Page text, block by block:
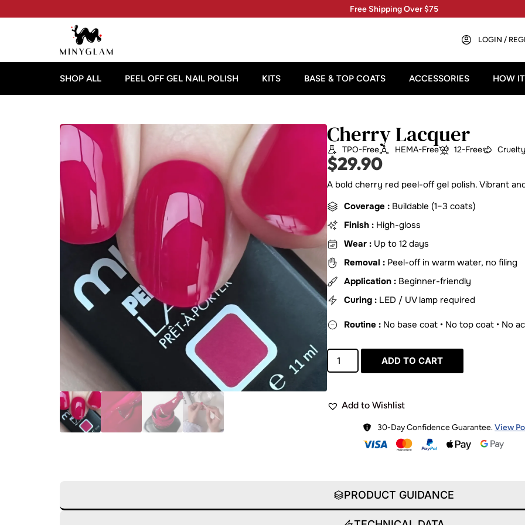
Free Shipping Over $75
LOGIN /
SHOP ALL PEEL OFF GEL NAIL POLISH KITS BASE & TOP COATS ACCESSORIES HOW
Cherry Lacquer
TPO-Free HEMA-Free 12-Free
$29.90
A bold cherry red peel-off gel polish. Vibrant
Coverage :Buildable (1–3 coats)
Finish :High-gloss
Wear :Up to 12 days
Removal :Peel-off in warm water, no filing
Application :Beginner-friendly
Curing :LED / UV lamp required
Routine :No base coat • No top coat • No
ADD TO CART
Add to Wishlist
30-Day Confidence Guarantee.View
PRODUCT GUIDANCE